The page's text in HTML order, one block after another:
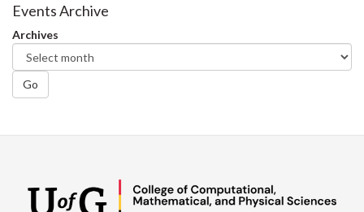
Facebook
Twitter
LinkedIn
Events Archive
Archives
Go